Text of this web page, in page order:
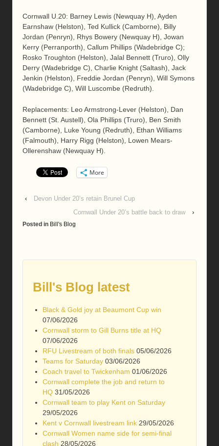
Cornwall U.20: Barney Lewis (Newquay H), Ayden
Earnshaw (Helston), Ted Kullick (Camborne), Billy
Jordan (Penryn), Rhys Bowery (Newquay H), Jowan
Kerry (Perranporth), Callum Phillips (Wadebridge C);
Rosko Troughton (Helston), Jalal Bennett (Truro), Olly
Derry (Wadebridge C), Charlie Knight (Saltash), Jack
Jenkin (Helston), Freddie Jordan (Penryn), Will Symons
(Wadebridge C), Will Luscombe (Redruth).
Replacements: Leo Armstrong-Lever (Helston), Dan
Bennett (St. Austell), Ola Phillips (Truro), Ben Smith
(Camborne), Luke Young (Redruth), Ethan Williams
(Falmouth), Harry Rigg (Helston), Lowen Mears-
Ollerenshaw (Newquay H).
More
‹
Devon Under 20’s retain Brunel Cup
Cornwall Under 20’s battle back to draw
›
Posted in Bill's Blog
Bill's Blog latest
Black & Gold joy at Beaumont Cup win
07/06/2026
Cornwall storm to Gill Burns title at HQ
07/06/2026
RFU Livestream of both finals 05/06/2026
Teams for Saturday 03/06/2026
Coach travel to Twickenham 01/06/2026
Cornwall complete the job and return to
HQ 31/05/2026
Cornwall team to play Kent on Saturday
29/05/2026
Kent v Cornwall livestream link 29/05/2026
Cornwall Women name side for semi-final
clash 28/05/2026